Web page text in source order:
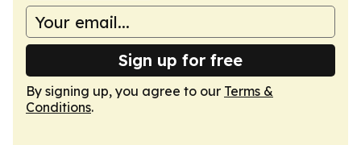
Sign up for free
By signing up, you agree to our Terms &
Conditions.